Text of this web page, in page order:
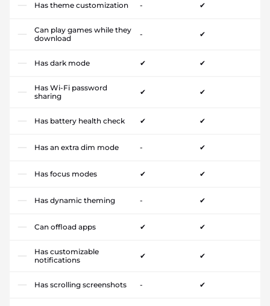
Has theme customization - ✔
Can play games while they
download
- ✔
Has dark mode ✔ ✔
Has Wi-Fi password
sharing
✔ ✔
Has battery health check ✔ ✔
Has an extra dim mode - ✔
Has focus modes ✔ ✔
Has dynamic theming - ✔
Can offload apps ✔ ✔
Has customizable
notifications
✔ ✔
Has scrolling screenshots - ✔